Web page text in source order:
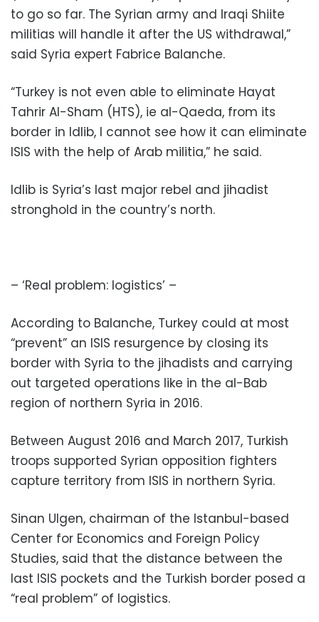
to go so far. The Syrian army and Iraqi Shiite
militias will handle it after the US withdrawal,”
said Syria expert Fabrice Balanche.
“Turkey is not even able to eliminate Hayat
Tahrir Al-Sham (HTS), ie al-Qaeda, from its
border in Idlib, I cannot see how it can eliminate
ISIS with the help of Arab militia,” he said.
Idlib is Syria’s last major rebel and jihadist
stronghold in the country’s north.
– ‘Real problem: logistics’ –
According to Balanche, Turkey could at most
“prevent” an ISIS resurgence by closing its
border with Syria to the jihadists and carrying
out targeted operations like in the al-Bab
region of northern Syria in 2016.
Between August 2016 and March 2017, Turkish
troops supported Syrian opposition fighters
capture territory from ISIS in northern Syria.
Sinan Ulgen, chairman of the Istanbul-based
Center for Economics and Foreign Policy
Studies, said that the distance between the
last ISIS pockets and the Turkish border posed a
“real problem” of logistics.